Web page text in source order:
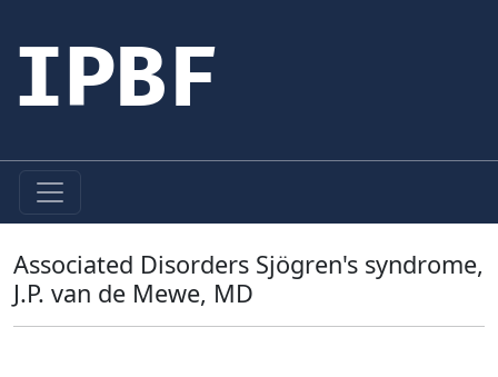
IPBF
Associated Disorders Sjögren's syndrome,
J.P. van de Mewe, MD